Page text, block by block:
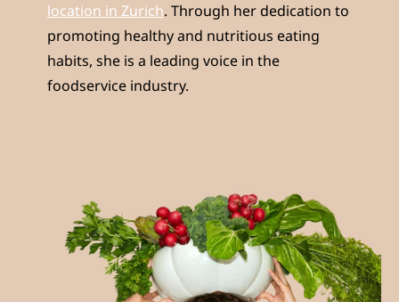
location in Zurich. Through her dedication to
promoting healthy and nutritious eating
habits, she is a leading voice in the
foodservice industry.